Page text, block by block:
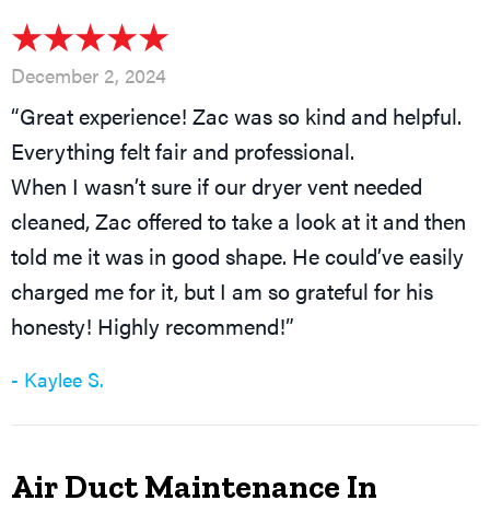
December 2, 2024
“Great experience! Zac was so kind and helpful.
Everything felt fair and professional.
When I wasn’t sure if our dryer vent needed
cleaned, Zac offered to take a look at it and then
told me it was in good shape. He could’ve easily
charged me for it, but I am so grateful for his
honesty! Highly recommend!”
- Kaylee S.
Air Duct Maintenance In